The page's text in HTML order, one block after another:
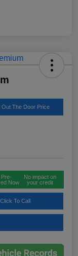
Out The Door Price
Now
No impact on
your credit
Click To Call